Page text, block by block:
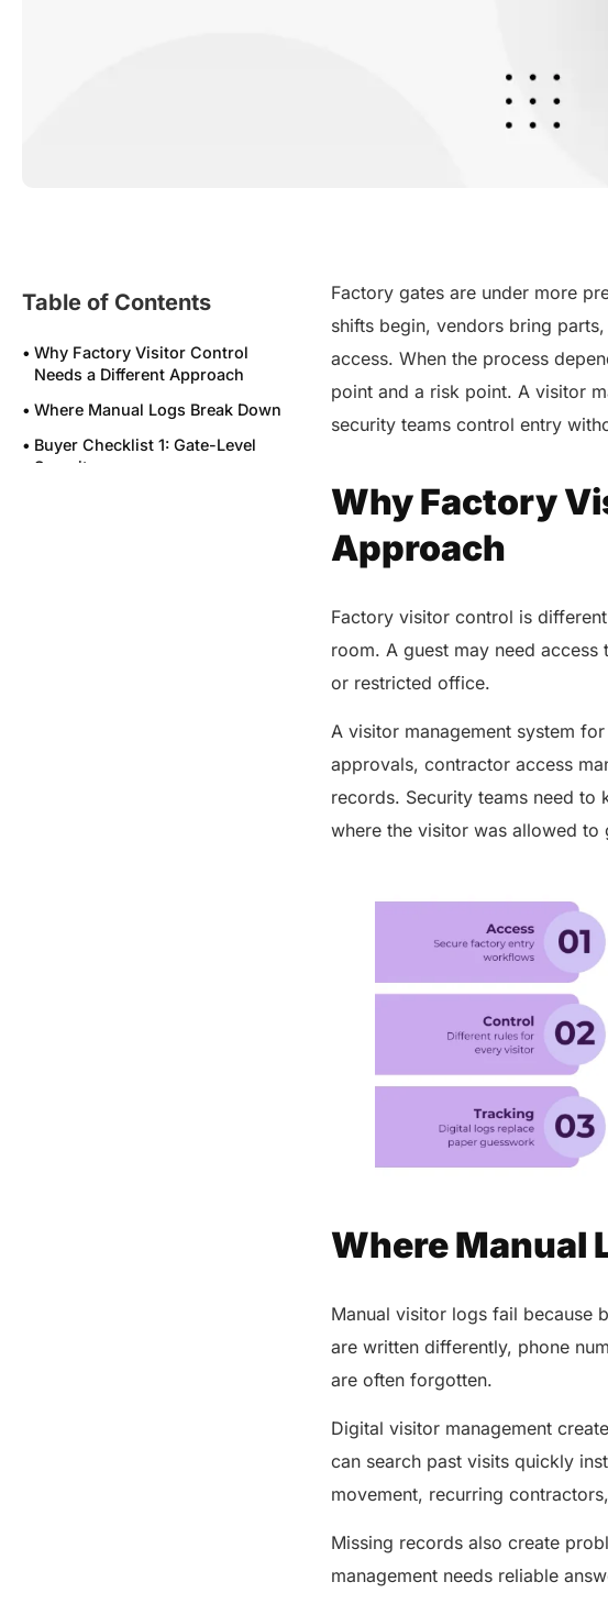
Table of Contents
Why Factory Visitor Control
Needs a Different Approach
Where Manual Logs Break Down
Buyer Checklist 1: Gate-Level
Security
Factory gates are under more
shifts begin, vendors bring
access. When the process
point and a risk point. A visitor
security teams control entry
Why Factory
Approach
Factory visitor control is
room. A guest may need
or restricted office.
A visitor management system
approvals, contractor access
records. Security teams need
where the visitor was allowed
Where Manual
Manual visitor logs fail because
are written differently, phone
are often forgotten.
Digital visitor management
can search past visits quickly
movement, recurring
Missing records also create
management needs reliable